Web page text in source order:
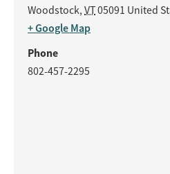
Woodstock, VT05091 United
+ Google Map
Phone
802-457-2295